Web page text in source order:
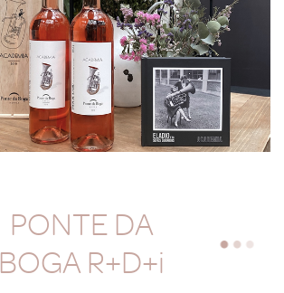
PONTE DA
BOGA R+D+i